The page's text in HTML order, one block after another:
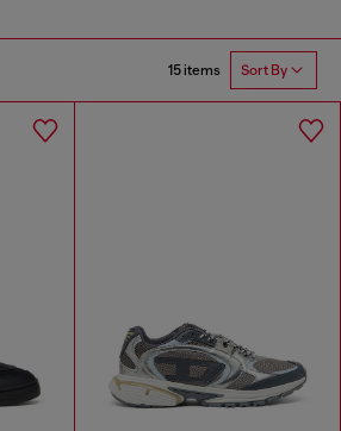
15 items Sort By